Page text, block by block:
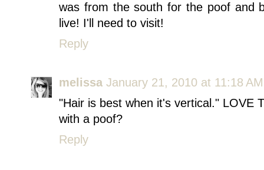
was from the south for the poof and
live! I'll need to visit!
Reply
melissa January 21, 2010 at 11:18 AM
"Hair is best when it's vertical." LOVE
with a poof?
Reply